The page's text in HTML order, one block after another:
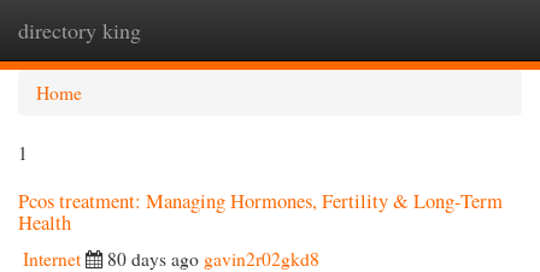
directory king
Home
1
Pcos treatment: Managing Hormones, Fertility & Long-Term
Health
Internet 80 days ago gavin2r02gkd8